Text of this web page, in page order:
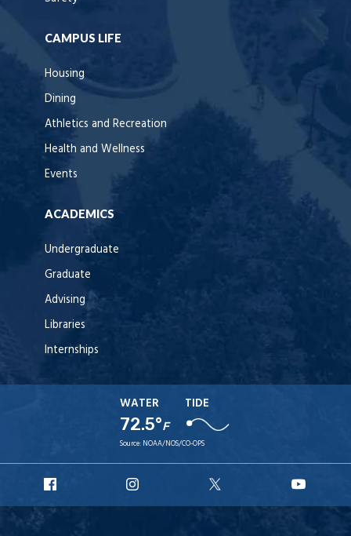
CAMPUS LIFE
Housing
Dining
Athletics and Recreation
Health and Wellness
Events
ACADEMICS
Undergraduate
Graduate
Advising
Libraries
Internships
WATER
72.5°F
TIDE
Source: NOAA/NOS/CO-OPS
Facebook
Instagram
X